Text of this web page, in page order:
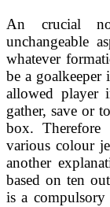
An crucial
unchangeable
whatever
be a
allowed player
gather, save or
box.
various colour
another
based on ten
is a compulsory